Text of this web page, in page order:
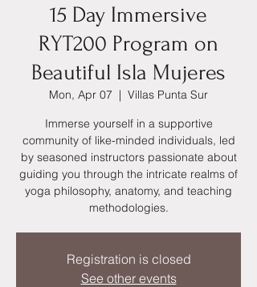
15 Day Immersive
RYT200 Program on
Beautiful Isla Mujeres
Mon, Apr 07
  |
Villas Punta Sur
Immerse yourself in a supportive
community of like-minded individuals, led
by seasoned instructors passionate about
guiding you through the intricate realms of
yoga philosophy, anatomy, and teaching
methodologies.
Registration is closed
See other events